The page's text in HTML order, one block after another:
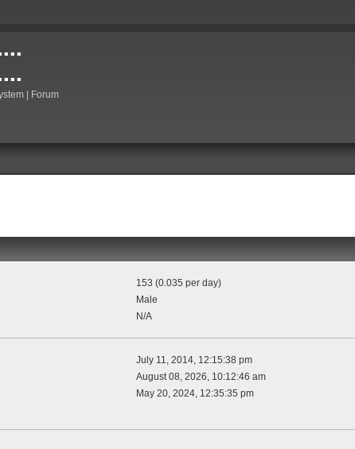
| Forum
153 (0.035 per day)
Male
N/A
July 11, 2014, 12:15:38 pm
August 08, 2026, 10:12:46 am
May 20, 2024, 12:35:35 pm